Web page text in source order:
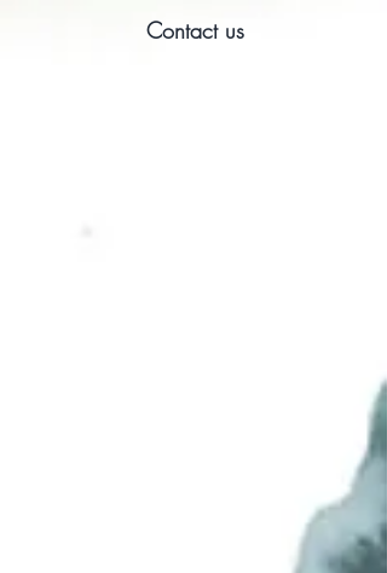
Contact us